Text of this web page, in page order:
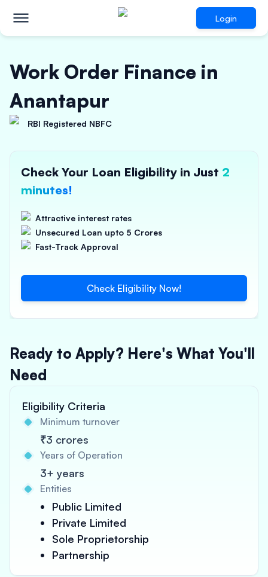
Login
Work Order Finance in
Anantapur
RBI Registered NBFC
Check Your Loan Eligibility in Just 2
minutes!
Attractive interest rates
Unsecured Loan upto 5 Crores
Fast-Track Approval
Check Eligibility Now!
Ready to Apply? Here's What You'll
Need
Eligibility Criteria
Minimum turnover
₹3 crores
Years of Operation
3+ years
Entities
Public Limited
Private Limited
Sole Proprietorship
Partnership